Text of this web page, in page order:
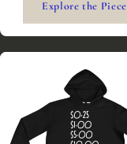
Explore the Piece